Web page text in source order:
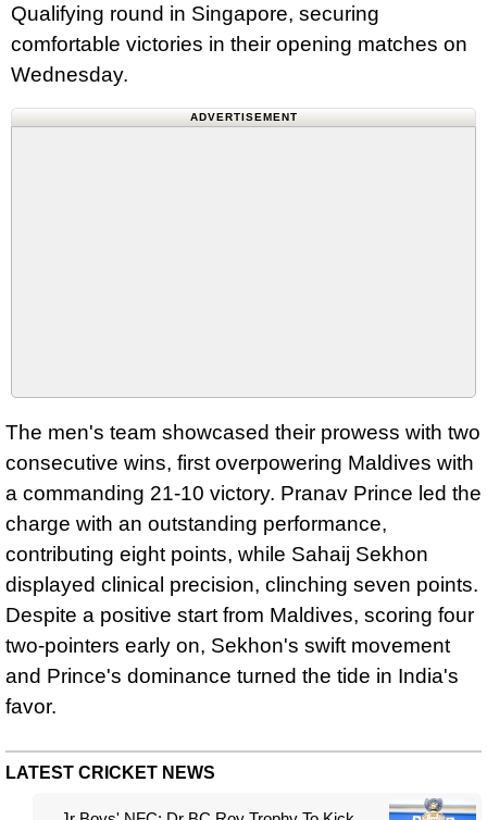
Qualifying round in Singapore, securing
comfortable victories in their opening matches on
Wednesday.
ADVERTISEMENT
The men's team showcased their prowess with two
consecutive wins, first overpowering Maldives with
a commanding 21-10 victory. Pranav Prince led the
charge with an outstanding performance,
contributing eight points, while Sahaij Sekhon
displayed clinical precision, clinching seven points.
Despite a positive start from Maldives, scoring four
two-pointers early on, Sekhon's swift movement
and Prince's dominance turned the tide in India's
favor.
LATEST CRICKET NEWS